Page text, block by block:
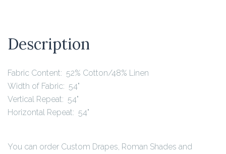
Description
Fabric Content: 52% Cotton/48% Linen
Width of Fabric: 54"
Vertical Repeat: 54"
Horizontal Repeat: 54"
You can order Custom Drapes, Roman Shades and